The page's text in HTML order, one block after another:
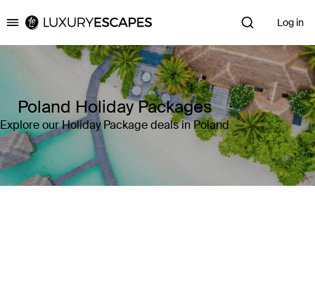
Luxury Escapes Log in
Poland Holiday Packages
Explore our Holiday Package deals in Poland